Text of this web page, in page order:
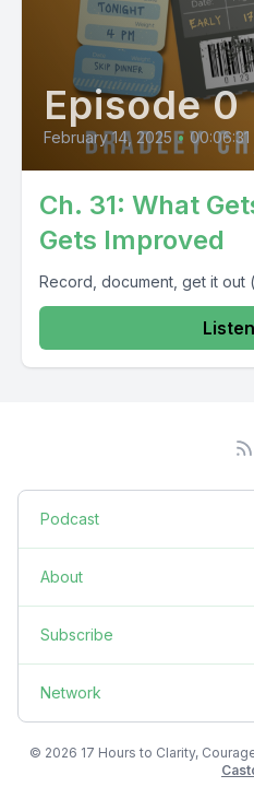
Episode 0
February 14, 2025 • 00:06:31
Ch. 31: What
Gets Improved
Record, document, get it out
Listen
Podcast
About
Subscribe
Network
© 2026 17 Hours to Clarity,